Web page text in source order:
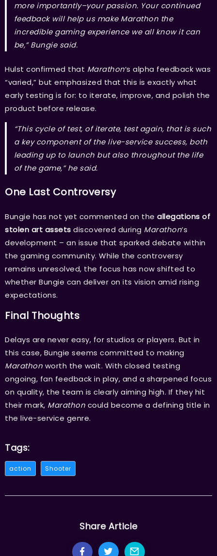
more importantly–your passion. Your continued
feedback will help us make Marathon the
incredible gaming experience we all know it can
be,” Bungie said.
Hulst confirmed that Marathon‘s alpha feedback was
“varied,” but emphasized that this is exactly what
early testing is for: to iterate, improve, and polish the
product before release.
“This cycle of test, of iterate, test again, that is such
a key component of the live-service success, both
leading up to launch but also throughout the life
of the game,” he said.
One Last Controversy
Bungie has not yet commented on the allegations of
stolen art assets discovered during Marathon’s
development – an issue that sparked debate within
the gaming community. While the controversy
remains unresolved, the focus has now shifted to
whether Bungie can deliver on its vision amid rising
expectations.
Final Thoughts
Delays are never easy, for studios or players. But in
this case, Bungie seems committed to making
Marathon worth the wait. With closed testing
ongoing, fan feedback in play, and a sharpened focus
on quality, the team is clearly aiming high. If they hit
their mark, Marathon could become a defining title in
the live-service genre.
Tags:
action Shooter
Share Article